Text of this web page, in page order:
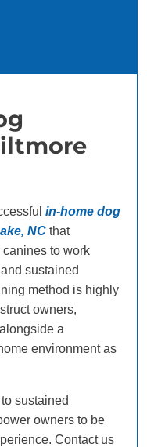
in-home dog
NC that
to work
sustained
method is highly
owners,
a
environment as
sustained
owners to be
Contact us